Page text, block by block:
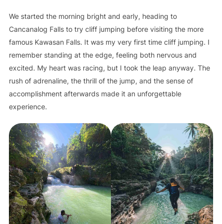
We started the morning bright and early, heading to
Cancanalog Falls to try cliff jumping before visiting the more
famous Kawasan Falls. It was my very first time cliff jumping. I
remember standing at the edge, feeling both nervous and
excited. My heart was racing, but I took the leap anyway. The
rush of adrenaline, the thrill of the jump, and the sense of
accomplishment afterwards made it an unforgettable
experience.